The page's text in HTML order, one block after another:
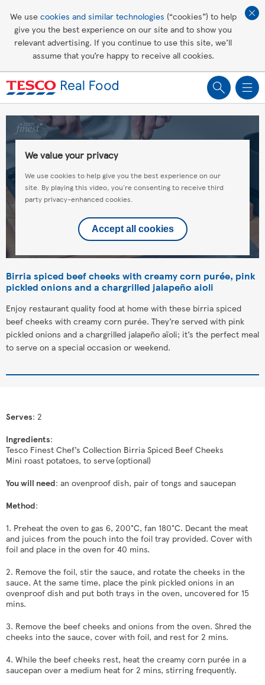
We use cookies and similar technologies (“cookies”) to help
give you the best experience on our site and to show you
relevant advertising. If you continue to use this site, we’ll
assume that you’re happy to receive all cookies.
Healthy recipes
Birria spiced beef cheeks with creamy corn purée, pink
pickled onions and a chargrilled jalapeño aioli
Enjoy restaurant quality food at home with these birria spiced
beef cheeks with creamy corn purée. They’re served with pink
pickled onions and a chargrilled jalapeño aïoli; it’s the perfect meal
to serve on a special occasion or weekend.
We value your privacy
We use cookies to help give you the best experience on our
site. By playing this video, you're consenting to receive third
party privacy-enhanced cookies.
Accept all cookies
Serves: 2
Ingredients:
Tesco Finest Chef’s Collection Birria Spiced Beef Cheeks
Mini roast potatoes, to serve (optional)
You will need: an ovenproof dish, pair of tongs and saucepan
Method:
1. Preheat the oven to gas 6, 200°C, fan 180°C. Decant the meat
and juices from the pouch into the foil tray provided. Cover with
foil and place in the oven for 40 mins.
2. Remove the foil, stir the sauce, and rotate the cheeks in the
sauce. At the same time, place the pink pickled onions in an
ovenproof dish and put both trays in the oven, uncovered for 15
mins.
3. Remove the beef cheeks and onions from the oven. Shred the
cheeks into the sauce, cover with foil, and rest for 2 mins.
4. While the beef cheeks rest, heat the creamy corn purée in a
saucepan over a medium heat for 2 mins, stirring frequently.